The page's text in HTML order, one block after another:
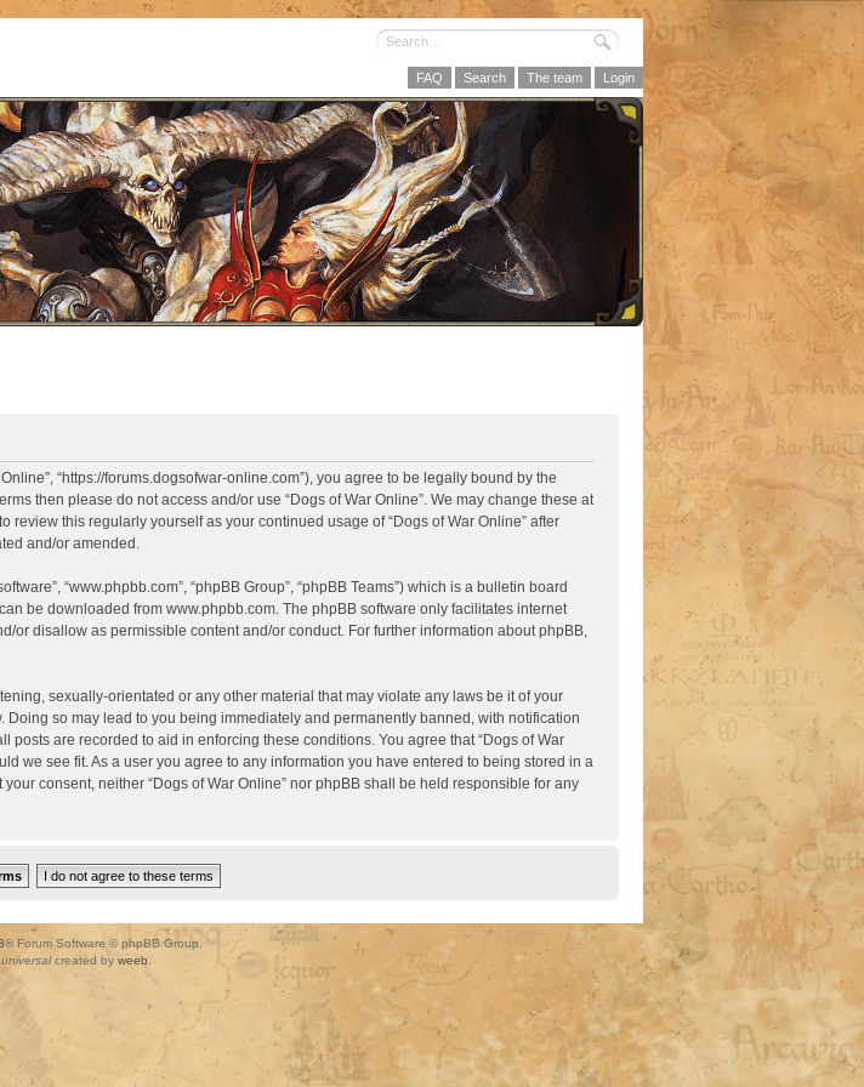
FAQ Search The team Login
“https://forums.dogsofwar-online.com”), you agree to be legally bound by the
then please do not access and/or use “Dogs of War Online”. We may change these at
this regularly yourself as your continued usage of “Dogs of War Online” after
and/or amended.
“www.phpbb.com”, “phpBB Group”, “phpBB Teams”) which is a bulletin board
be downloaded from www.phpbb.com. The phpBB software only facilitates internet
or disallow as permissible content and/or conduct. For further information about phpBB,
sexually-orientated or any other material that may violate any laws be it of your
Doing so may lead to you being immediately and permanently banned, with notification
are recorded to aid in enforcing these conditions. You agree that “Dogs of War
we see fit. As a user you agree to any information you have entered to being stored in a
consent, neither “Dogs of War Online” nor phpBB shall be held responsible for any
® Forum Software © phpBB Group.
created by weeb.